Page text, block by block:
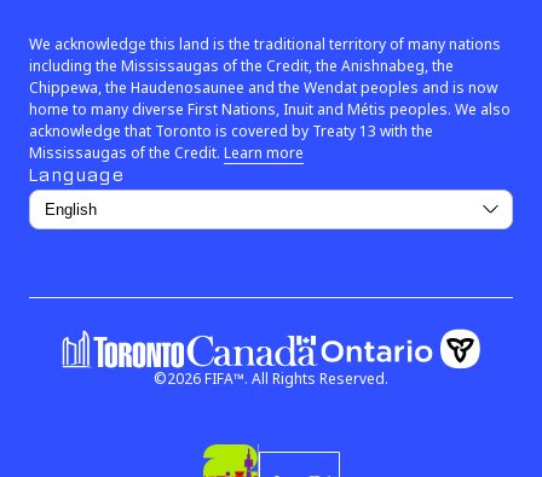
We acknowledge this land is the traditional territory of many nations
including the Mississaugas of the Credit, the Anishnabeg, the
Chippewa, the Haudenosaunee and the Wendat peoples and is now
home to many diverse First Nations, Inuit and Métis peoples. We also
acknowledge that Toronto is covered by Treaty 13 with the
Mississaugas of the Credit. Learn more
Language
Government of Canada
Government of
©2026FIFA™. All Rights Reserved.